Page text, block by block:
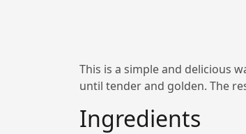
This is a simple and delicious
until tender and golden. The
Ingredients